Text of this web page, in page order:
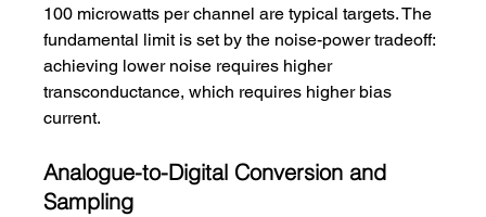
100 microwatts per channel are typical targets. The
fundamental limit is set by the noise-power tradeoff:
achieving lower noise requires higher
transconductance, which requires higher bias
current.
Analogue-to-Digital Conversion and
Sampling